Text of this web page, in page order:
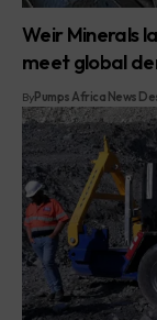
Weir Minerals
meet global
ByPumps Africa News